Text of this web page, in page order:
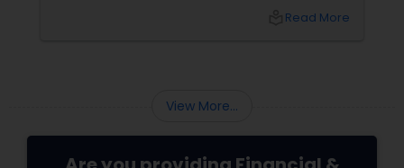
Read More
View More...